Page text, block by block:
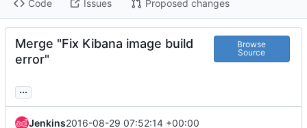
Code Issues Proposed changes
Merge "Fix Kibana image build
error"
Browse
Source
...
Jenkins2016-08-29 07:52:14 +00:00